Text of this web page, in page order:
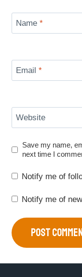
Name *
Email *
Website
Save my name,
next time I
Notify me of
Notify me of